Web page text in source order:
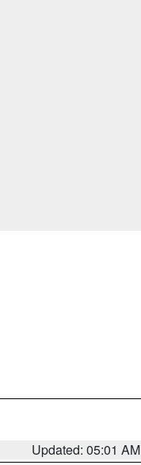
Updated: 05:01 AM